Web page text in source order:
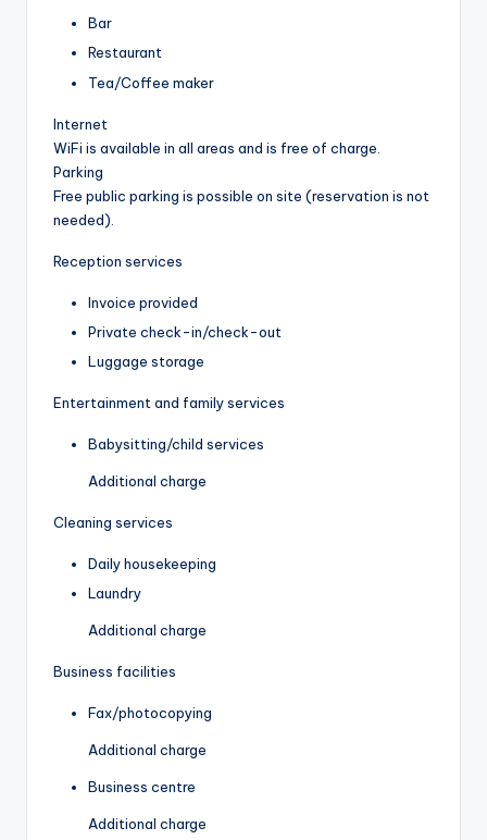
Bar
Restaurant
Tea/Coffee maker
Internet
WiFi is available in all areas and is free of charge.
Parking
Free public parking is possible on site (reservation is not
needed).
Reception services
Invoice provided
Private check-in/check-out
Luggage storage
Entertainment and family services
Babysitting/child services
Additional charge
Cleaning services
Daily housekeeping
Laundry
Additional charge
Business facilities
Fax/photocopying
Additional charge
Business centre
Additional charge